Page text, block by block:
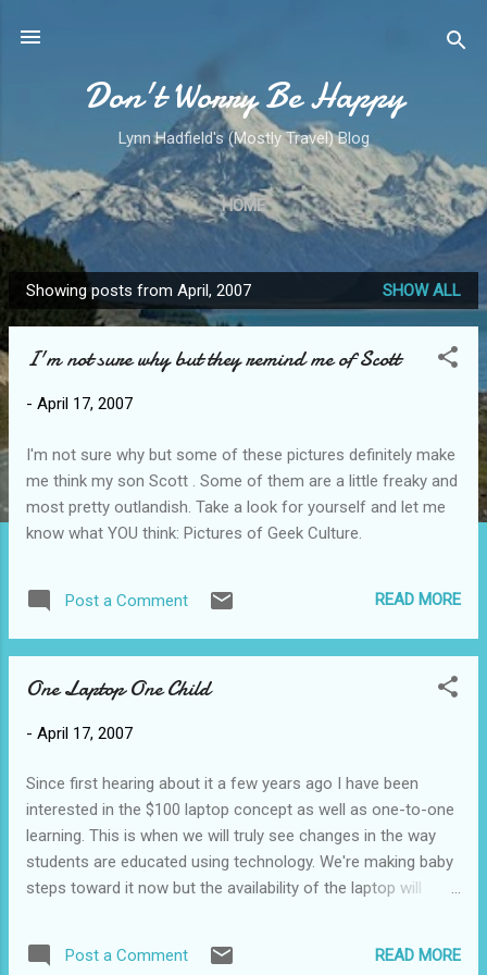
Don't Worry Be Happy
Lynn Hadfield's (Mostly Travel) Blog
HOME
P
o
Showing posts from April, 2007 SHOW ALL
I'm not sure why but they remind me of Scott
- April 17, 2007
I'm not sure why but some of these pictures definitely make
me think my son Scott . Some of them are a little freaky and
most pretty outlandish. Take a look for yourself and let me
know what YOU think: Pictures of Geek Culture.
Post a Comment READ MORE
One Laptop One Child
- April 17, 2007
Since first hearing about it a few years ago I have been
interested in the $100 laptop concept as well as one-to-one
learning. This is when we will truly see changes in the way
students are educated using technology. We're making baby
steps toward it now but the availability of the laptop will
view this Google Tech Talk which describes the OLPC (One
Laptop Per Child) movement and the XO (formerly $100?)
Post a Comment READ MORE